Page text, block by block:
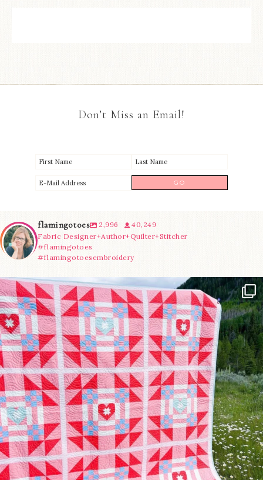
Don’t Miss an Email!
flamingotoes 2,996
40,249
Fabric Designer+Author+Quilter+Stitcher
#flamingotoes
#flamingotoesembroidery
Have you seen @lizataylorhandmade`s latest...
83 2